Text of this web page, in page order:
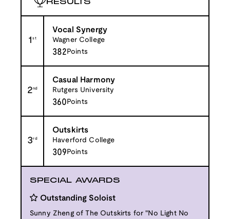
1st
Vocal Synergy
Wagner College
382 Points
2nd
Casual Harmony
Rutgers University
360 Points
3rd
Outskirts
Haverford College
309 Points
SPECIAL AWARDS
Outstanding Soloist
Sunny Zheng of The Outskirts for "No Light No